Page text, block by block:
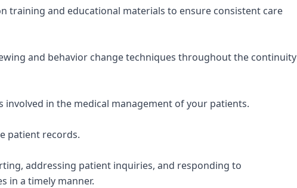
training and educational materials to ensure consistent care
and behavior change techniques throughout the continuity
involved in the medical management of your patients.
patient records.
addressing patient inquiries, and responding to
in a timely manner.